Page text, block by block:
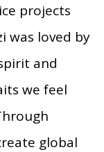
projects
was loved by
and
we feel
global